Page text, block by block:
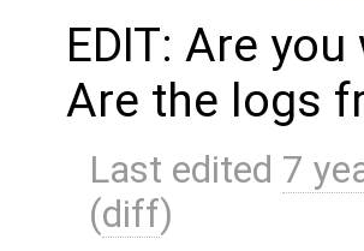
EDIT: Are
Are the logs
Last edited 7
(diff)